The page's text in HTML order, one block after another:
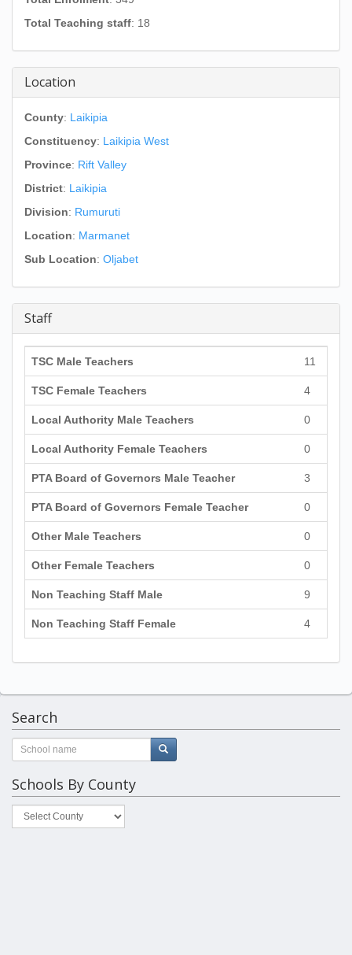
Total Teaching staff: 18
Location
County: Laikipia
Constituency: Laikipia West
Province: Rift Valley
District: Laikipia
Division: Rumuruti
Location: Marmanet
Sub Location: Oljabet
Staff
TSC Male Teachers 11
TSC Female Teachers 4
Local Authority Male Teachers 0
Local Authority Female Teachers 0
PTA Board of Governors Male Teacher 3
PTA Board of Governors Female Teacher 0
Other Male Teachers 0
Other Female Teachers 0
Non Teaching Staff Male 9
Non Teaching Staff Female 4
Search
Schools By County